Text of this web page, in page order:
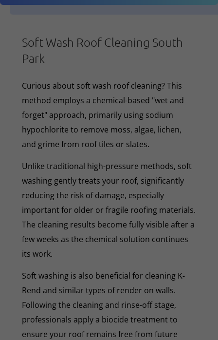
Soft Wash Roof Cleaning South
Park
Curious about soft wash roof cleaning? This
method employs a chemical-based "wet and
forget" approach, primarily using sodium
hypochlorite to remove moss, algae, lichen,
and grime from roof tiles or slates.
Unlike traditional high-pressure methods, soft
washing gently treats your roof, significantly
reducing the risk of damage, especially
important for older or fragile roofing materials.
The cleaning results become fully visible after a
few weeks as the chemical solution continues
its work.
Soft washing is also beneficial for cleaning K-
Rend and similar types of render on walls.
Following the cleaning and rinse-off stage,
professionals apply a biocide treatment to
ensure your roof remains free from future